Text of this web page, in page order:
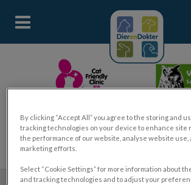
Homepage
By clicking “Accept All” you agree to the storing and
tracking technologies on your device to enhance site
the performance of our website, analyse website use,
marketing efforts.
Select “Cookie Settings” for more information about
and tracking technologies and to adjust your